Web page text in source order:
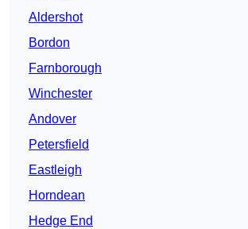
Aldershot
Bordon
Farnborough
Winchester
Andover
Petersfield
Eastleigh
Horndean
Hedge End